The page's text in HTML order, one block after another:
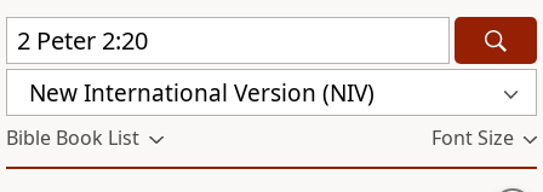
New International Version (NIV)
Bible Book List Font Size